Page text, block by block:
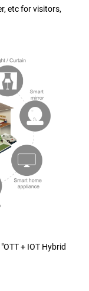
etc for visitors,
+ IOT Hybrid